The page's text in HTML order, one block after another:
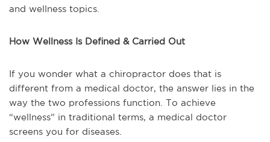
and wellness topics.
How Wellness Is Defined & Carried Out
If you wonder what a chiropractor does that is
different from a medical doctor, the answer lies in the
way the two professions function. To achieve
“wellness” in traditional terms, a medical doctor
screens you for diseases.